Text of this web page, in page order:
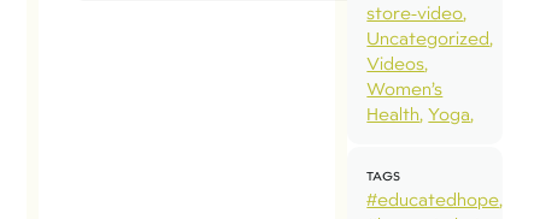
store-video
Uncategorized
Videos
Women’s
Health Yoga
TAGS
#educatedhope